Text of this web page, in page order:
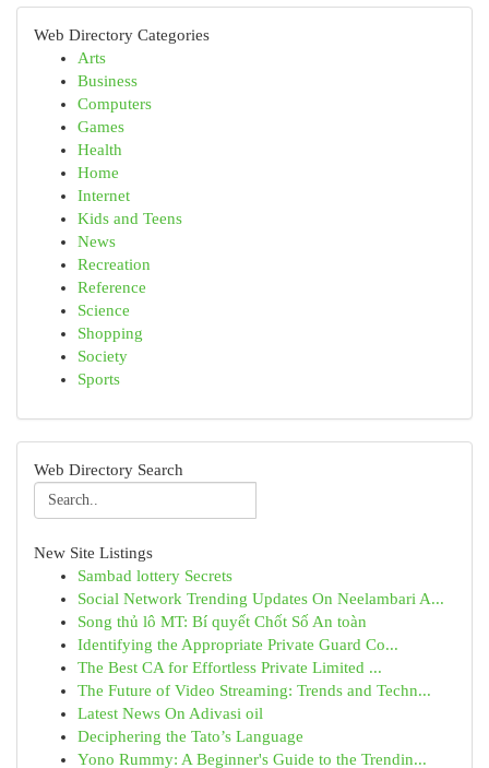
Web Directory Categories
Arts
Business
Computers
Games
Health
Home
Internet
Kids and Teens
News
Recreation
Reference
Science
Shopping
Society
Sports
Web Directory Search
New Site Listings
Sambad lottery Secrets
Social Network Trending Updates On Neelambari A...
Song thủ lô MT: Bí quyết Chốt Số An toàn
Identifying the Appropriate Private Guard Co...
The Best CA for Effortless Private Limited ...
The Future of Video Streaming: Trends and Techn...
Latest News On Adivasi oil
Deciphering the Tato’s Language
Yono Rummy: A Beginner's Guide to the Trendin...